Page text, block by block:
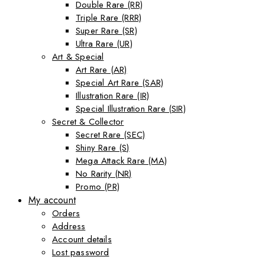
Double Rare (RR)
Triple Rare (RRR)
Super Rare (SR)
Ultra Rare (UR)
Art & Special
Art Rare (AR)
Special Art Rare (SAR)
Illustration Rare (IR)
Special Illustration Rare (SIR)
Secret & Collector
Secret Rare (SEC)
Shiny Rare (S)
Mega Attack Rare (MA)
No Rarity (NR)
Promo (PR)
My account
Orders
Address
Account details
Lost password